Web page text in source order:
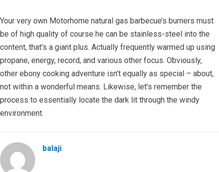
Your very own Motorhome natural gas barbecue’s burners must
be of high quality of course he can be stainless-steel into the
content, that’s a giant plus. Actually frequently warmed up using
propane, energy, record, and various other focus. Obviously,
other ebony cooking adventure isn’t equally as special – about,
not within a wonderful means. Likewise, let’s remember the
process to essentially locate the dark lit through the windy
environment.
balaji